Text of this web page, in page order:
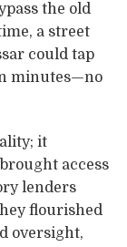
the old
a street
could tap
minutes—no
it
access
lenders
flourished
oversight,